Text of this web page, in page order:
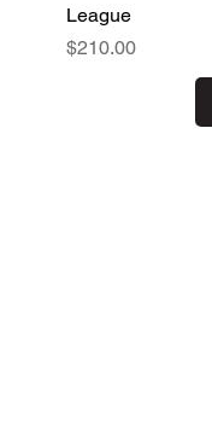
League
Price
$210.00